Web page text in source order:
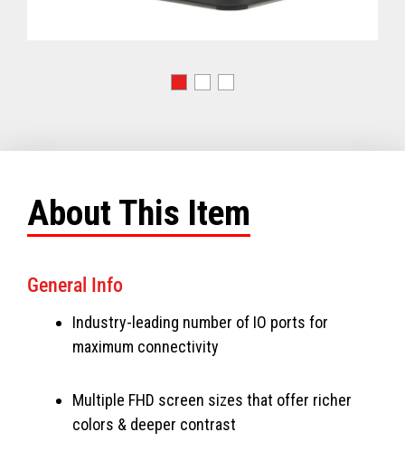
About This Item
General Info
Industry-leading number of IO ports for
maximum connectivity
Multiple FHD screen sizes that offer richer
colors & deeper contrast